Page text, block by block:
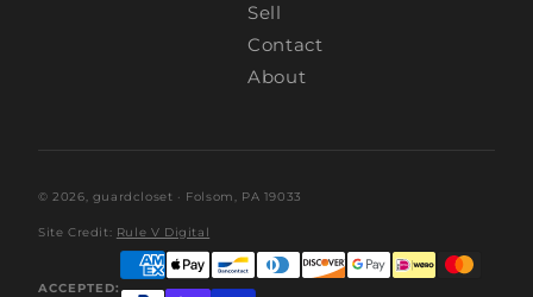
Sell
Contact
About
© 2026, guardcloset · Folsom, PA 19033
Site Credit: Rule V Digital
ACCEPTED: